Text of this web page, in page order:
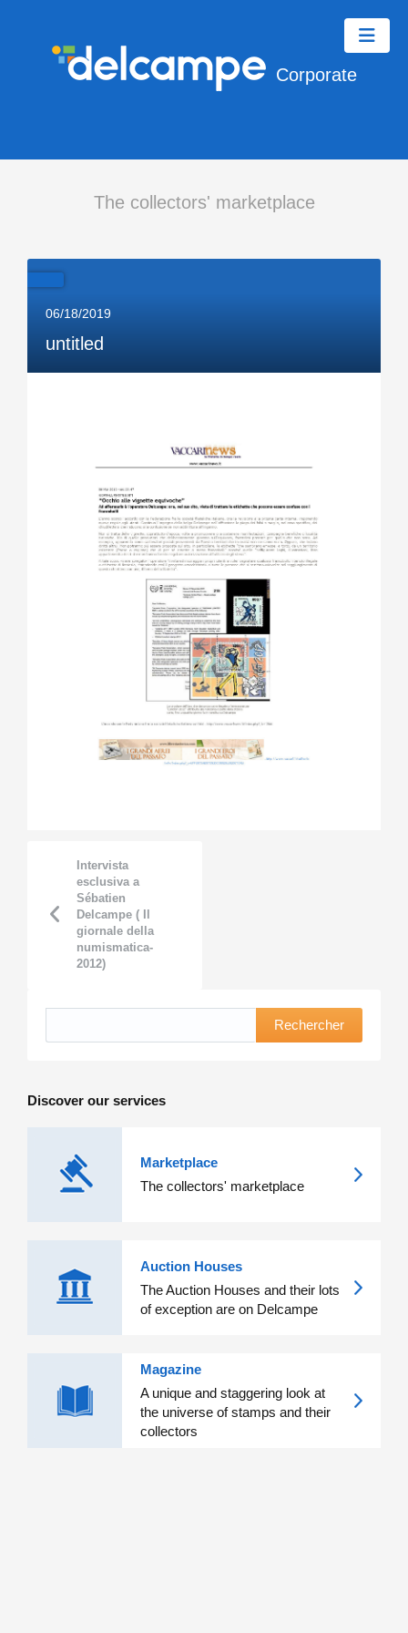
Corporate
The collectors' marketplace
06/18/2019
untitled
Intervista
esclusiva a
Sébatien
Delcampe ( Il
giornale della
numismatica-
2012)
Rechercher
Discover our services
Marketplace
The collectors' marketplace
Auction Houses
The Auction Houses and their lots
of exception are on Delcampe
Magazine
A unique and staggering look at
the universe of stamps and their
collectors